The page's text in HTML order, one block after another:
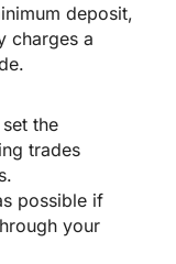
deposit,
charges a
the
trades
possible if
your